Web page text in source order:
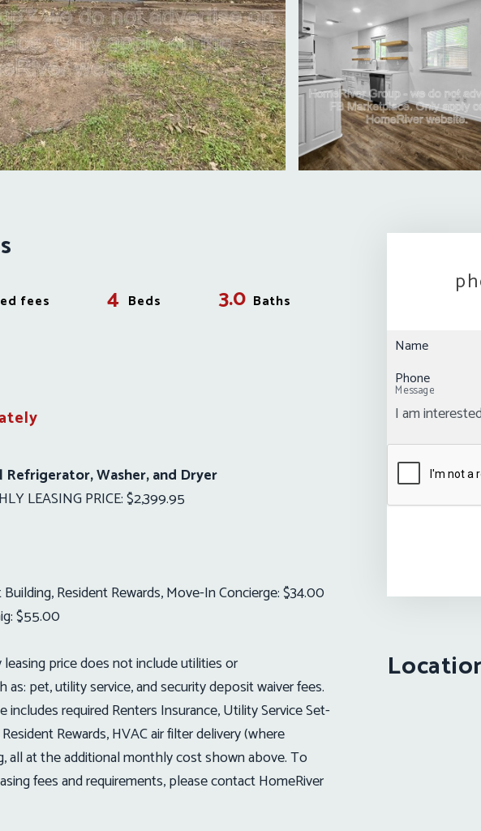
fees 4 Beds 3.0 Baths
Refrigerator, Washer, and Dryer
LEASING PRICE: $2,399.95
Resident Rewards, Move-In Concierge: $34.00
$55.00
price does not include utilities or
pet, utility service, and security deposit waiver fees.
includes required Renters Insurance, Utility Service Set-
Rewards, HVAC air filter delivery (where
all at the additional monthly cost shown above. To
fees and requirements, please contact HomeRiver
Name
Phone
Message